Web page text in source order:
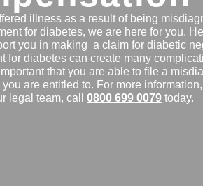
illness as a result of being
for diabetes, we are here for you.
you in making a claim for diabetic
for diabetes can create many
that you are able to file a
are entitled to. For more
legal team, call 0800 699 0079 today.